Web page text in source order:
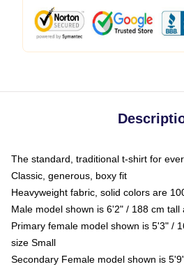
The standard, traditional t-shirt for
Classic, generous, boxy fit
Heavyweight fabric, solid colors are
Male model shown is 6'2" / 188 cm
Primary female model shown is 5'3" /
size Small
Secondary Female model shown is